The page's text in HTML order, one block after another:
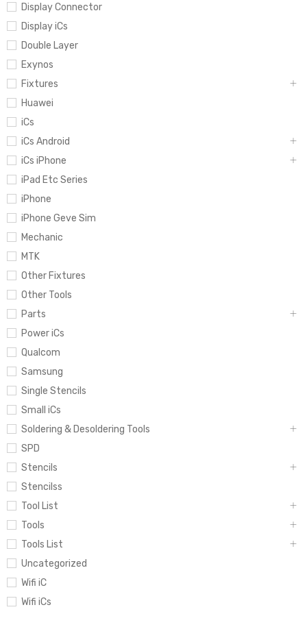
Display Connector
Display iCs
Double Layer
Exynos
Fixtures
Huawei
iCs
iCs Android
iCs iPhone
iPad Etc Series
iPhone
iPhone Geve Sim
Mechanic
MTK
Other Fixtures
Other Tools
Parts
Power iCs
Qualcom
Samsung
Single Stencils
Small iCs
Soldering & Desoldering Tools
SPD
Stencils
Stencilss
Tool List
Tools
Tools List
Uncategorized
Wifi iC
Wifi iCs